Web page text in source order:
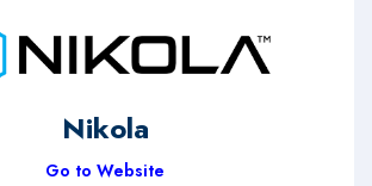
Nikola
Go to Website